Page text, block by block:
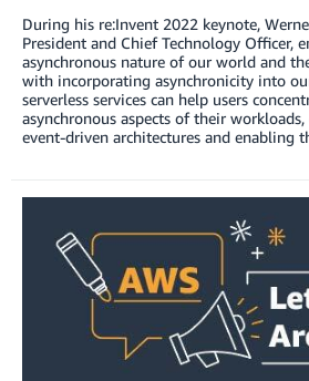
During his re:Invent 2022 keynote,
President and Chief Technology Officer,
asynchronous nature of our world and
with incorporating asynchronicity into
serverless services can help users
asynchronous aspects of their
event-driven architectures and enabling